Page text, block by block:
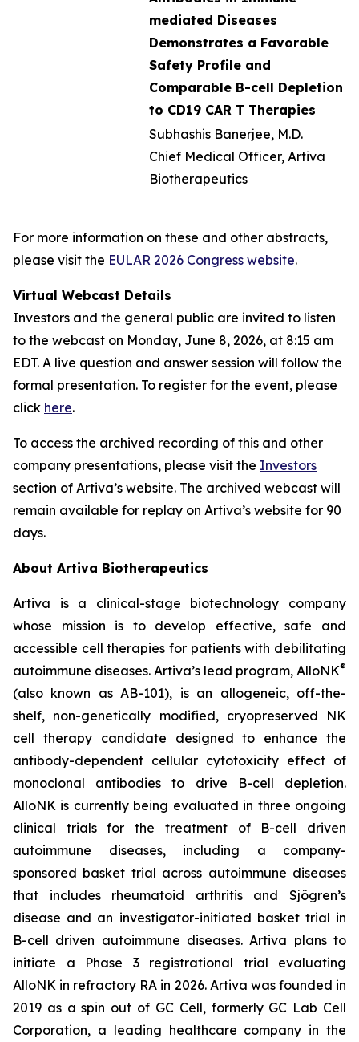
mediated Diseases
Demonstrates a Favorable
Safety Profile and
Comparable B-cell Depletion
to CD19 CAR T Therapies
Subhashis Banerjee, M.D.
Chief Medical Officer, Artiva
Biotherapeutics
For more information on these and other abstracts,
please visit the EULAR 2026 Congress website.
Virtual Webcast Details
Investors and the general public are invited to listen
to the webcast on Monday, June 8, 2026, at 8:15 am
EDT. A live question and answer session will follow the
formal presentation. To register for the event, please
click here.
To access the archived recording of this and other
company presentations, please visit the Investors
section of Artiva’s website. The archived webcast will
remain available for replay on Artiva’s website for 90
days.
About Artiva Biotherapeutics
Artiva is a clinical-stage biotechnology company
whose mission is to develop effective, safe and
accessible cell therapies for patients with debilitating
autoimmune diseases. Artiva’s lead program, AlloNK®
(also known as AB-101), is an allogeneic, off-the-
shelf, non-genetically modified, cryopreserved NK
cell therapy candidate designed to enhance the
antibody-dependent cellular cytotoxicity effect of
monoclonal antibodies to drive B-cell depletion.
AlloNK is currently being evaluated in three ongoing
clinical trials for the treatment of B-cell driven
autoimmune diseases, including a company-
sponsored basket trial across autoimmune diseases
that includes rheumatoid arthritis and Sjögren’s
disease and an investigator-initiated basket trial in
B-cell driven autoimmune diseases. Artiva plans to
initiate a Phase 3 registrational trial evaluating
AlloNK in refractory RA in 2026. Artiva was founded in
2019 as a spin out of GC Cell, formerly GC Lab Cell
Corporation, a leading healthcare company in the